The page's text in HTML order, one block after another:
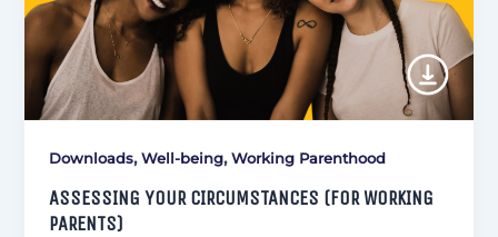
Downloads,Well-being,Working Parenthood
ASSESSING YOUR CIRCUMSTANCES (FOR WORKING
PARENTS)